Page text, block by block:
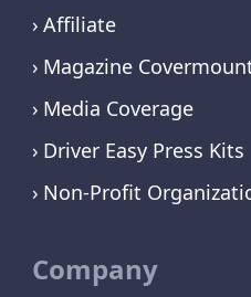
Affiliate
Magazine
Media Coverage
Driver Easy Press Kits
Non-Profit
Company